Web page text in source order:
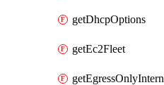
getDhcpOptions
getEc2Fleet